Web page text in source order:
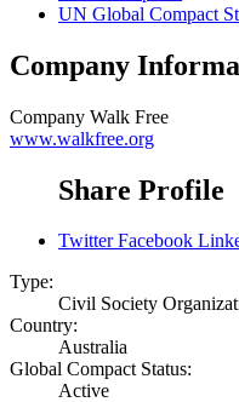
UN Global Compact
Company
Company Walk Free
www.walkfree.org
Share Profile
Twitter Facebook
Type:
Civil Society
Country:
Australia
Global Compact Status:
Active